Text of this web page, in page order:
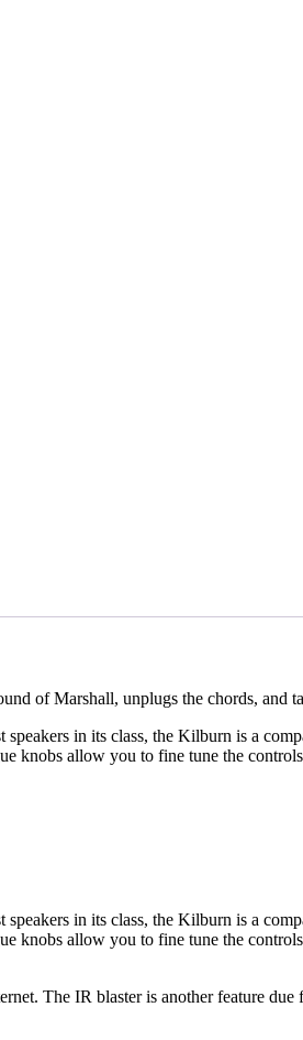
of Marshall, unplugs the chords, and
in its class, the Kilburn is a
knobs allow you to fine tune the
in its class, the Kilburn is a
knobs allow you to fine tune the
The IR blaster is another feature due